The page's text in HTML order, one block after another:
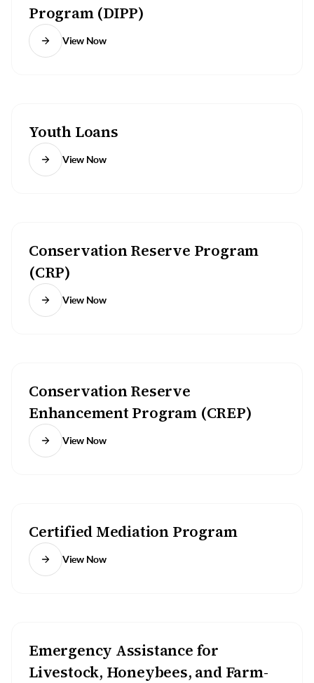
Program (DIPP)
View Now
Youth Loans
View Now
Conservation Reserve Program
(CRP)
View Now
Conservation Reserve
Enhancement Program (CREP)
View Now
Certified Mediation Program
View Now
Emergency Assistance for
Livestock, Honeybees, and Farm-